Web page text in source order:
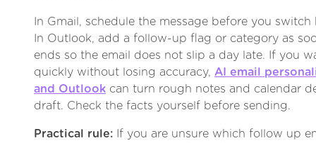
In Gmail, schedule the message before you
In Outlook, add a follow-up flag or category as
ends so the email does not slip a day late. If you
quickly without losing accuracy, AI email
and Outlook can turn rough notes and calendar
draft. Check the facts yourself before sending.
Practical rule: If you are unsure which follow up